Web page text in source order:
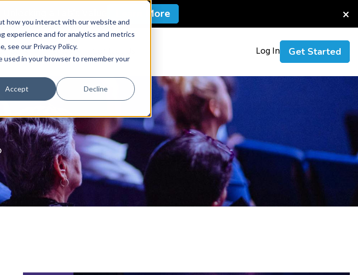
how you interact with our website and
experience and for analytics and metrics
see our Privacy Policy.
used in your browser to remember your
Accept Decline
Learn More ×
News Log In Get Started